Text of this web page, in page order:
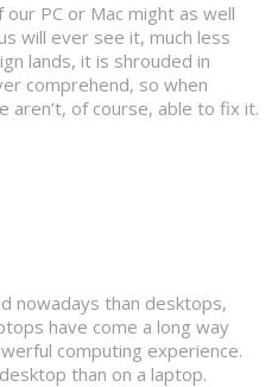
PC or Mac might as well
will ever see it, much less
lands, it is shrouded in
comprehend, so when
aren’t, of course, able to fix it.
nowadays than desktops,
have come a long way
computing experience.
than on a laptop.